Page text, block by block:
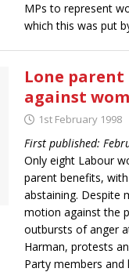
MPs to represent
which this was put
Lone parent
against
1st February 1998
First published:
Only eight Labour
parent benefits,
abstaining. Despite
motion against the
outbursts of anger
Harman, protests
Party members and